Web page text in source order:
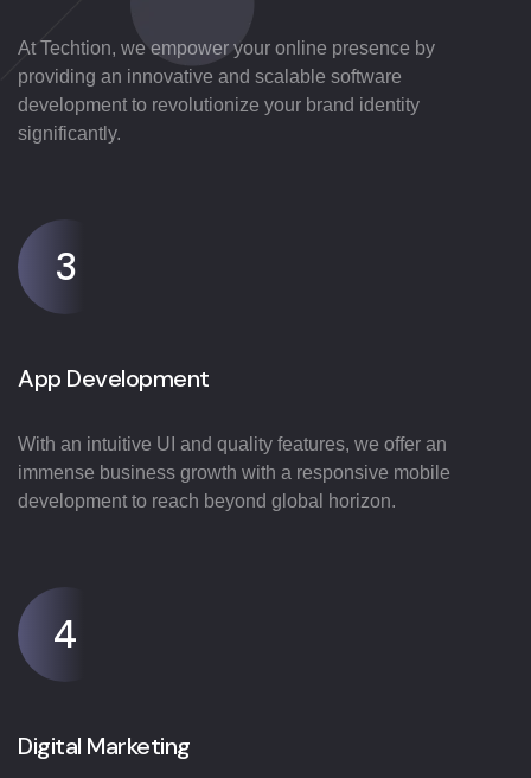
At Techtion, we empower your online presence by
providing an innovative and scalable software
development to revolutionize your brand identity
significantly.
3
App Development
With an intuitive UI and quality features, we offer an
immense business growth with a responsive mobile
development to reach beyond global horizon.
4
Digital Marketing